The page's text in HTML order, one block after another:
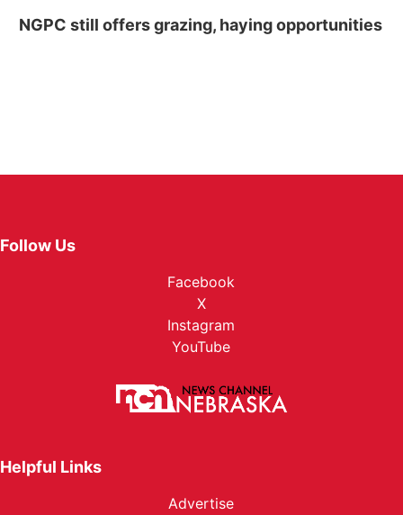
NGPC still offers grazing, haying opportunities
Follow Us
Facebook
X
Instagram
YouTube
Helpful Links
Advertise